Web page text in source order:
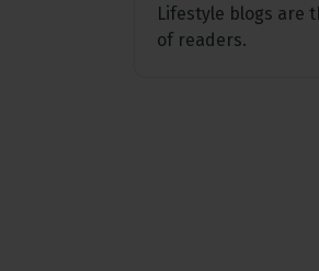
Lifestyle blogs are
of readers.